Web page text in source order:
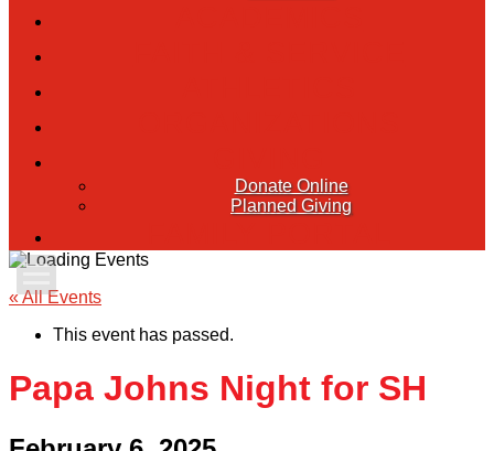
Donate Online
Planned Giving
Apply Today
Admissions
Family Portal
« All Events
This event has passed.
Papa Johns Night for SH